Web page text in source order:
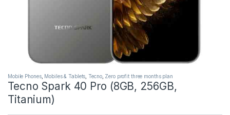
Mobile Phones, Mobiles & Tablets ,Tecno, Zero profit three months plan
Tecno Spark 40 Pro (8GB, 256GB,
Titanium)